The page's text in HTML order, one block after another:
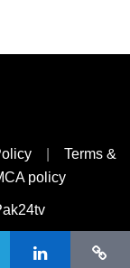
Terms &
policy